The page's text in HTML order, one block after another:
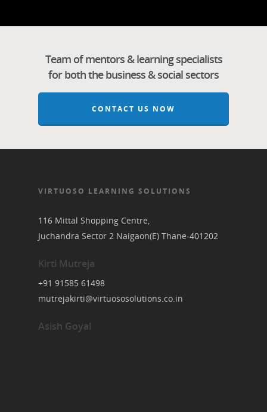
Team of mentors & learning specialists
for both the business & social sectors
CONTACT US NOW
VIRTUOSO LEARNING SOLUTIONS
116 Mittal Shopping Centre,
Juchandra Sector 2 Naigaon(E) Thane-401202
Kirti Mutreja
+91 91585 61498
mutrejakirti@virtuososolutions.co.in
Asish Goyal